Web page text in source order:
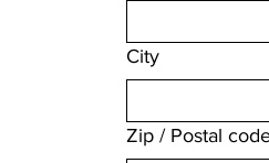
City
Zip / Postal